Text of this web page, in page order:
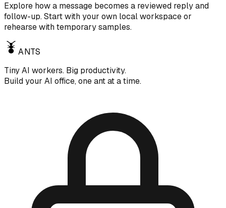
Explore how a message becomes a reviewed reply and
follow-up. Start with your own local workspace or
rehearse with temporary samples.
ANTS
Tiny AI workers. Big productivity.
Build your AI office, one ant at a time.